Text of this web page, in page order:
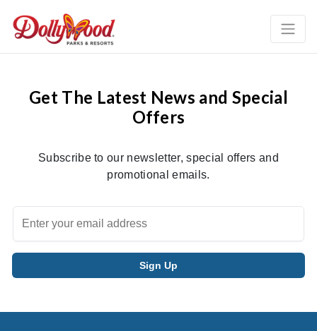
Get The Latest News and Special
Offers
Subscribe to our newsletter, special offers and
promotional emails.